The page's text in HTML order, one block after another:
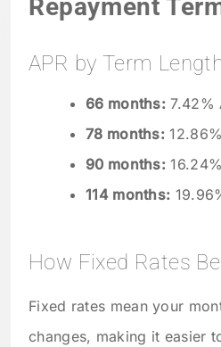
Repayment
APR by Term
66 months: 7.42%
78 months:
90 months:
114 months:
How Fixed Rates
Fixed rates mean your
changes, making it easier